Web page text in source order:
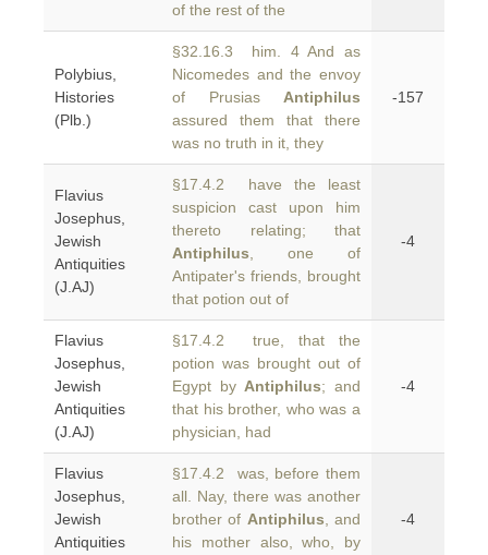
of the rest of the
Polybius,
Histories
(Plb.)
§32.16.3 him. 4 And as
Nicomedes and the envoy
of Prusias Antiphilus
assured them that there
was no truth in it, they
-157
Flavius
Josephus,
Jewish
Antiquities
(J.AJ)
§17.4.2 have the least
suspicion cast upon him
thereto relating; that
Antiphilus , one of
Antipater's friends, brought
that potion out of
-4
Flavius
Josephus,
Jewish
Antiquities
(J.AJ)
§17.4.2 true, that the
potion was brought out of
Egypt by Antiphilus; and
that his brother, who was a
physician, had
-4
Flavius
Josephus,
Jewish
Antiquities
§17.4.2 was, before them
all. Nay, there was another
brother of Antiphilus , and
his mother also, who, by
-4